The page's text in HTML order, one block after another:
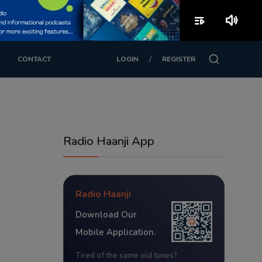
CONTACT LOGIN / REGISTER
Radio Haanji App
Radio Haanji
Download Our
Mobile Application.
Tired of the same old tunes?
playlist_play volume_up